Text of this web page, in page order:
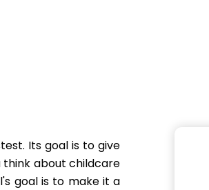
Its goal is to give
think about childcare
goal is to make it a